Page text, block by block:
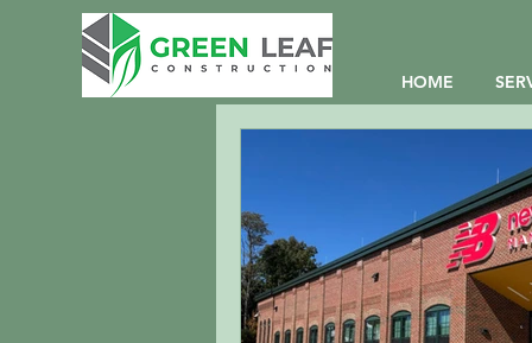
HOME